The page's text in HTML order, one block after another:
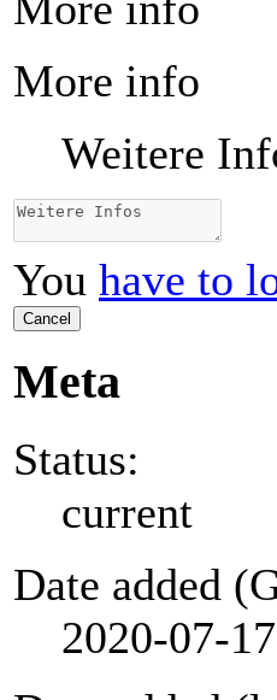
More info
Weitere
You have to
Cancel
Meta
Status:
current
Date added
2020-07-